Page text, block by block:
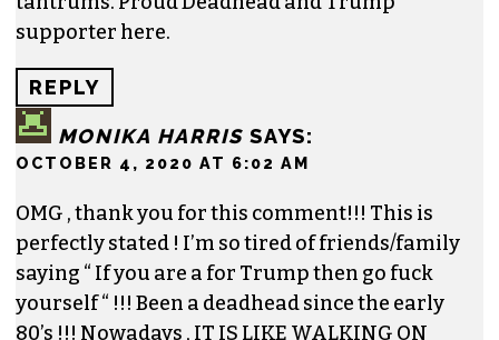
supporter here.
REPLY
MONIKA HARRIS SAYS:
OCTOBER 4, 2020 AT 6:02 AM
OMG , thank you for this comment!!! This is
perfectly stated ! I’m so tired of friends/family
saying “ If you are a for Trump then go fuck
yourself “ !!! Been a deadhead since the early
80’s !!! Nowadays , IT IS LIKE WALKING ON